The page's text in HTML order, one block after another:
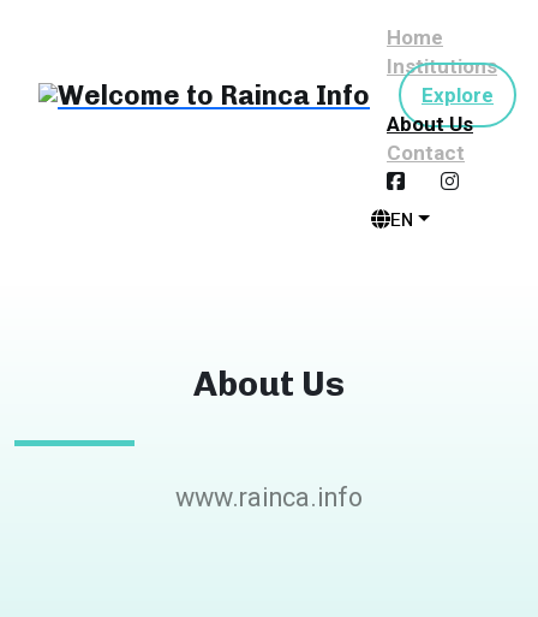
Home
Institutions
Explore
About Us
Contact
EN
About Us
www.rainca.info